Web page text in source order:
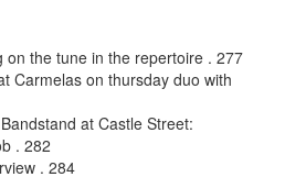
on the tune in the repertoire . 277
Carmelas on thursday duo with
at Castle Street:
. 282
. 284